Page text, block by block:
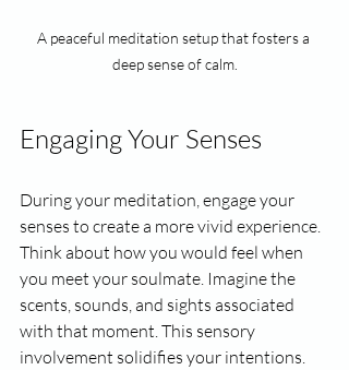
A peaceful meditation setup that fosters a
deep sense of calm.
Engaging Your Senses
During your meditation, engage your
senses to create a more vivid experience.
Think about how you would feel when
you meet your soulmate. Imagine the
scents, sounds, and sights associated
with that moment. This sensory
involvement solidifies your intentions.